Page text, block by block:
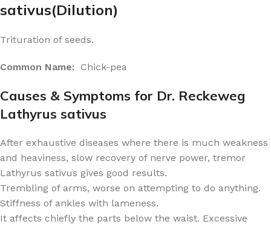
sativus(Dilution)
Trituration of seeds.
Common Name: Chick-pea
Causes & Symptoms for Dr. Reckeweg
Lathyrus sativus
After exhaustive diseases where there is much weakness
and heaviness, slow recovery of nerve power, tremor
Lathyrus sativus gives good results.
Trembling of arms, worse on attempting to do anything.
Stiffness of ankles with lameness.
It affects chiefly the parts below the waist. Excessive